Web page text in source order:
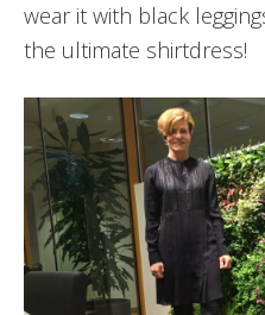
wear it with black
the ultimate shirtdress!